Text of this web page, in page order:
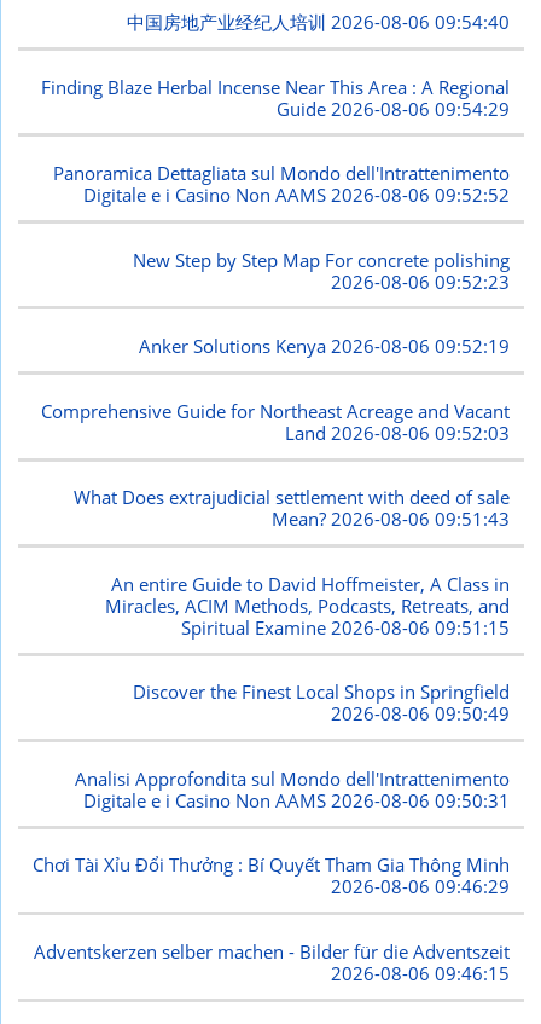
中国房地产业经纪人培训 2026-08-06 09:54:40
Finding Blaze Herbal Incense Near This Area : A Regional
Guide 2026-08-06 09:54:29
Panoramica Dettagliata sul Mondo dell'Intrattenimento
Digitale e i Casino Non AAMS2026-08-06 09:52:52
New Step by Step Map For concrete polishing
2026-08-06 09:52:23
Anker Solutions Kenya2026-08-06 09:52:19
Comprehensive Guide for Northeast Acreage and Vacant
Land 2026-08-06 09:52:03
What Does extrajudicial settlement with deed of sale
Mean?2026-08-06 09:51:43
An entire Guide to David Hoffmeister, A Class in
Miracles, ACIM Methods, Podcasts, Retreats, and
Spiritual Examine 2026-08-06 09:51:15
Discover the Finest Local Shops in Springfield
2026-08-06 09:50:49
Analisi Approfondita sul Mondo dell'Intrattenimento
Digitale e i Casino Non AAMS 2026-08-06 09:50:31
Chơi Tài Xỉu Đổi Thưởng : Bí Quyết Tham Gia Thông Minh
2026-08-06 09:46:29
Adventskerzen selber machen - Bilder für die Adventszeit
2026-08-06 09:46:15